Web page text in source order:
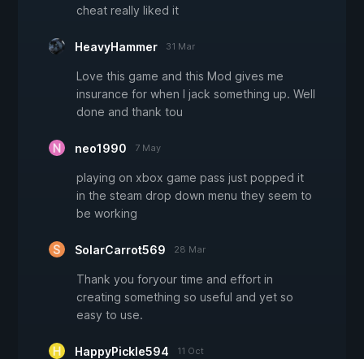
cheat really liked it
HeavyHammer 31 Mar
Love this game and this Mod gives me
insurance for when I jack something up. Well
done and thank tou
neo1990 7 May
playing on xbox game pass just popped it
in the steam drop down menu they seem to
be working
SolarCarrot569 28 Mar
Thank you foryour time and effort in
creating something so useful and yet so
easy to use.
HappyPickle594 11 Oct